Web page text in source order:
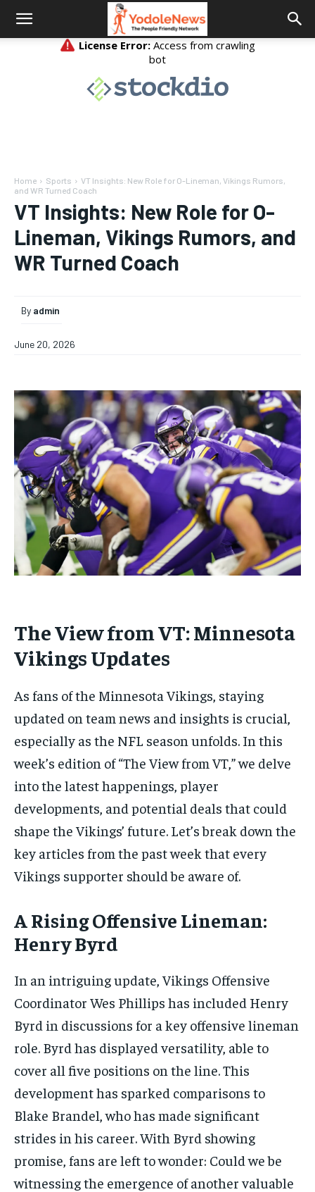
Home Sports
VT Insights: New Role for O-Lineman, Vikings Rumors,
and WR Turned Coach
VT Insights: New Role for O-
Lineman, Vikings Rumors, and
WR Turned Coach
By admin
June 20, 2026
The View from VT: Minnesota
Vikings Updates
As fans of the Minnesota Vikings, staying
updated on team news and insights is crucial,
especially as the NFL season unfolds. In this
week’s edition of “The View from VT,” we delve
into the latest happenings, player
developments, and potential deals that could
shape the Vikings’ future. Let’s break down the
key articles from the past week that every
Vikings supporter should be aware of.
A Rising Offensive Lineman:
Henry Byrd
In an intriguing update, Vikings Offensive
Coordinator Wes Phillips has included Henry
Byrd in discussions for a key offensive lineman
role. Byrd has displayed versatility, able to
cover all five positions on the line. This
development has sparked comparisons to
Blake Brandel, who has made significant
strides in his career. With Byrd showing
promise, fans are left to wonder: Could we be
witnessing the emergence of another valuable